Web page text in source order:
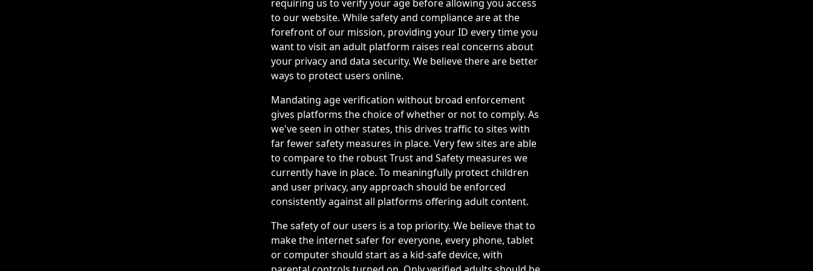
requiring us to verify your age before allowing you access
to our website. While safety and compliance are at the
forefront of our mission, providing your ID every time you
want to visit an adult platform raises real concerns about
your privacy and data security. We believe there are better
ways to protect users online.
Mandating age verification without broad enforcement
gives platforms the choice of whether or not to comply. As
we've seen in other states, this drives traffic to sites with
far fewer safety measures in place. Very few sites are able
to compare to the robust Trust and Safety measures we
currently have in place. To meaningfully protect children
and user privacy, any approach should be enforced
consistently against all platforms offering adult content.
The safety of our users is a top priority. We believe that to
make the internet safer for everyone, every phone, tablet
or computer should start as a kid-safe device, with